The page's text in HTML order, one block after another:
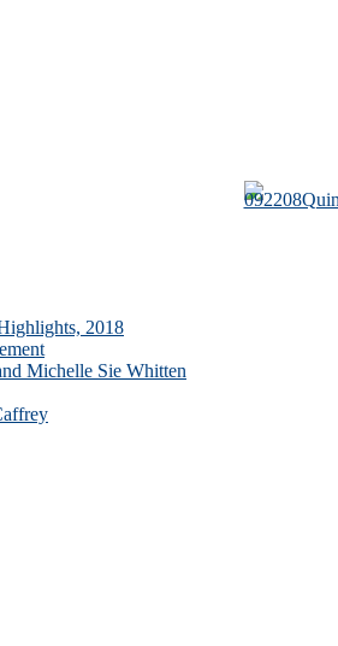
2018
Michelle Sie Whitten